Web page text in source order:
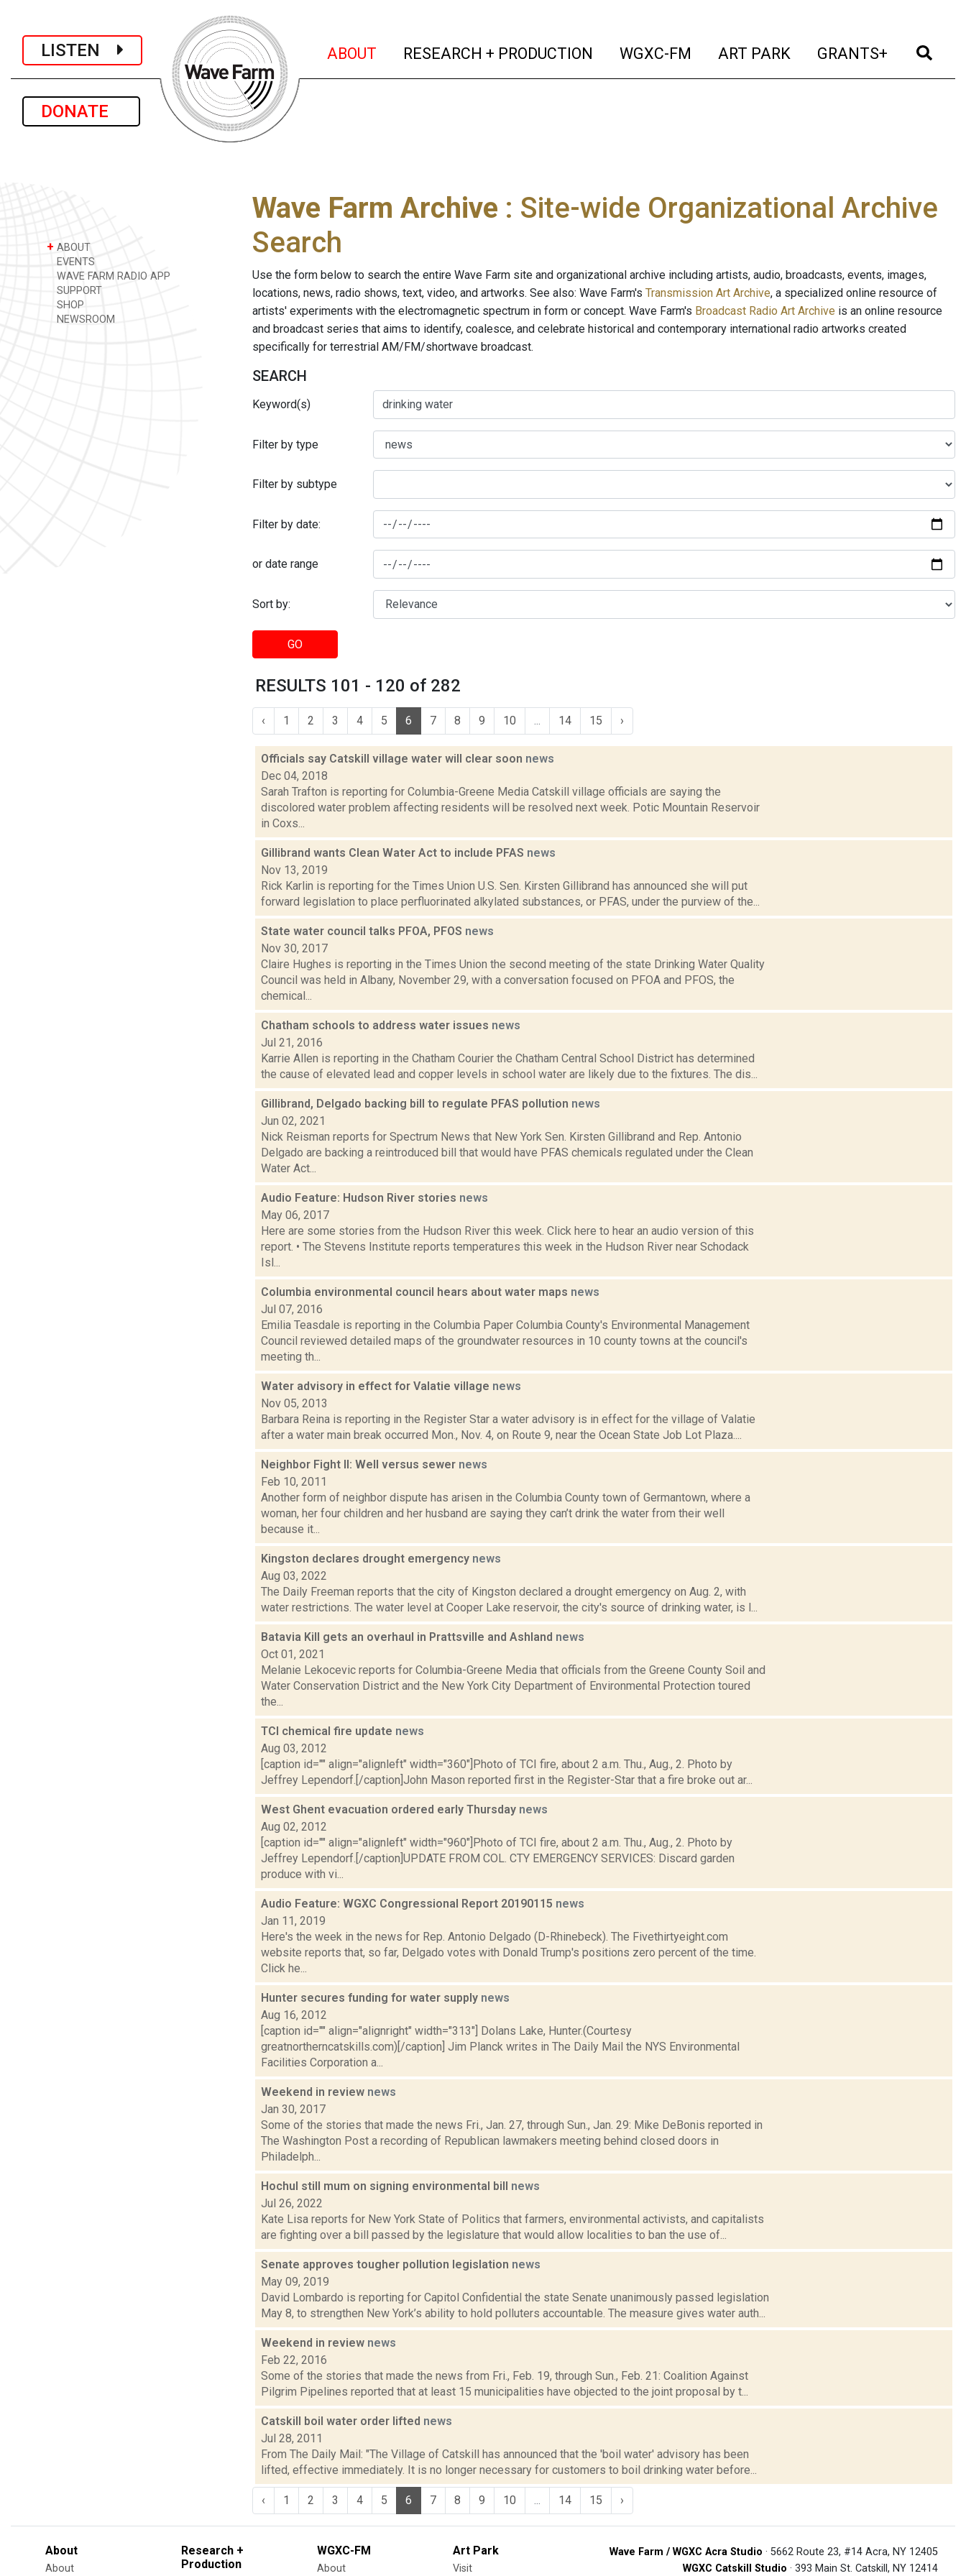
LISTEN
DONATE
ABOUT (current)
RESEARCH + PRODUCTION (current)
WGXC-FM (current)
ART PARK (current)
GRANTS+ (current)
+ ABOUT
EVENTS
WAVE FARM RADIO APP
SUPPORT
SHOP
NEWSROOM
Wave Farm Archive : Site-wide Organizational Archive
Search
Use the form below to search the entire Wave Farm site and organizational archive including artists, audio, broadcasts, events, images,
locations, news, radio shows, text, video, and artworks. See also: Wave Farm's Transmission Art Archive, a specialized online resource of
artists' experiments with the electromagnetic spectrum in form or concept. Wave Farm's Broadcast Radio Art Archive is an online resource
and broadcast series that aims to identify, coalesce, and celebrate historical and contemporary international radio artworks created
specifically for terrestrial AM/FM/shortwave broadcast.
SEARCH
Keyword(s)
Filter by type
Filter by subtype
Filter by date:
or date range
Sort by:
GO
RESULTS 101 - 120 of 282
‹ 1 2 3 4 5 6 7 8 9 10 14 15 ›
Officials say Catskill village water will clear soon news
Dec 04, 2018
Sarah Trafton is reporting for Columbia-Greene Media Catskill village officials are saying the
discolored water problem affecting residents will be resolved next week. Potic Mountain Reservoir
in Coxs...
Gillibrand wants Clean Water Act to include PFAS news
Nov 13, 2019
Rick Karlin is reporting for the Times Union U.S. Sen. Kirsten Gillibrand has announced she will put
forward legislation to place perfluorinated alkylated substances, or PFAS, under the purview of the...
State water council talks PFOA, PFOS news
Nov 30, 2017
Claire Hughes is reporting in the Times Union the second meeting of the state Drinking Water Quality
Council was held in Albany, November 29, with a conversation focused on PFOA and PFOS, the
chemical...
Chatham schools to address water issues news
Jul 21, 2016
Karrie Allen is reporting in the Chatham Courier the Chatham Central School District has determined
the cause of elevated lead and copper levels in school water are likely due to the fixtures. The dis...
Gillibrand, Delgado backing bill to regulate PFAS pollution news
Jun 02, 2021
Nick Reisman reports for Spectrum News that New York Sen. Kirsten Gillibrand and Rep. Antonio
Delgado are backing a reintroduced bill that would have PFAS chemicals regulated under the Clean
Water Act...
Audio Feature: Hudson River stories news
May 06, 2017
Here are some stories from the Hudson River this week. Click here to hear an audio version of this
report. • The Stevens Institute reports temperatures this week in the Hudson River near Schodack
Isl...
Columbia environmental council hears about water maps news
Jul 07, 2016
Emilia Teasdale is reporting in the Columbia Paper Columbia County's Environmental Management
Council reviewed detailed maps of the groundwater resources in 10 county towns at the council's
meeting th...
Water advisory in effect for Valatie village news
Nov 05, 2013
Barbara Reina is reporting in the Register Star a water advisory is in effect for the village of Valatie
after a water main break occurred Mon., Nov. 4, on Route 9, near the Ocean State Job Lot Plaza....
Neighbor Fight II: Well versus sewer news
Feb 10, 2011
Another form of neighbor dispute has arisen in the Columbia County town of Germantown, where a
woman, her four children and her husband are saying they can’t drink the water from their well
because it...
Kingston declares drought emergency news
Aug 03, 2022
The Daily Freeman reports that the city of Kingston declared a drought emergency on Aug. 2, with
water restrictions. The water level at Cooper Lake reservoir, the city's source of drinking water, is l...
Batavia Kill gets an overhaul in Prattsville and Ashland news
Oct 01, 2021
Melanie Lekocevic reports for Columbia-Greene Media that officials from the Greene County Soil and
Water Conservation District and the New York City Department of Environmental Protection toured
the...
TCI chemical fire update news
Aug 03, 2012
[caption id="" align="alignleft" width="360"]Photo of TCI fire, about 2 a.m. Thu., Aug., 2. Photo by
Jeffrey Lependorf.[/caption]John Mason reported first in the Register-Star that a fire broke out ar...
West Ghent evacuation ordered early Thursday news
Aug 02, 2012
[caption id="" align="alignleft" width="960"]Photo of TCI fire, about 2 a.m. Thu., Aug., 2. Photo by
Jeffrey Lependorf.[/caption]UPDATE FROM COL. CTY EMERGENCY SERVICES: Discard garden
produce with vi...
Audio Feature: WGXC Congressional Report 20190115 news
Jan 11, 2019
Here's the week in the news for Rep. Antonio Delgado (D-Rhinebeck). The Fivethirtyeight.com
website reports that, so far, Delgado votes with Donald Trump's positions zero percent of the time.
Click he...
Hunter secures funding for water supply news
Aug 16, 2012
[caption id="" align="alignright" width="313"] Dolans Lake, Hunter.(Courtesy
greatnortherncatskills.com)[/caption] Jim Planck writes in The Daily Mail the NYS Environmental
Facilities Corporation a...
Weekend in review news
Jan 30, 2017
Some of the stories that made the news Fri., Jan. 27, through Sun., Jan. 29: Mike DeBonis reported in
The Washington Post a recording of Republican lawmakers meeting behind closed doors in
Philadelph...
Hochul still mum on signing environmental bill news
Jul 26, 2022
Kate Lisa reports for New York State of Politics that farmers, environmental activists, and capitalists
are fighting over a bill passed by the legislature that would allow localities to ban the use of...
Senate approves tougher pollution legislation news
May 09, 2019
David Lombardo is reporting for Capitol Confidential the state Senate unanimously passed legislation
May 8, to strengthen New York’s ability to hold polluters accountable. The measure gives water auth...
Weekend in review news
Feb 22, 2016
Some of the stories that made the news from Fri., Feb. 19, through Sun., Feb. 21: Coalition Against
Pilgrim Pipelines reported that at least 15 municipalities have objected to the joint proposal by t...
Catskill boil water order lifted news
Jul 28, 2011
From The Daily Mail: "The Village of Catskill has announced that the 'boil water' advisory has been
lifted, effective immediately. It is no longer necessary for customers to boil drinking water before...
‹ 1 2 3 4 5 6 7 8 9 10 14 15 ›
About
About
Research +
Production
WGXC-FM
About
Art Park
Visit
Wave Farm / WGXC Acra Studio · 5662 Route 23, #14 Acra, NY 12405
WGXC Catskill Studio · 393 Main St. Catskill, NY 12414